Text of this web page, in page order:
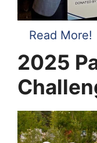
Read More!
2025